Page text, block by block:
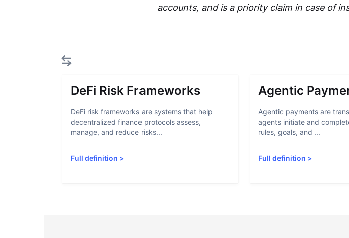
accounts, and is a priority claim in case of
DeFi Risk Frameworks
DeFi risk frameworks are systems that help
decentralized finance protocols assess,
manage, and reduce risks...
Full definition >
Agentic
Agentic payments are
agents initiate and
rules, goals, and ...
Full definition >